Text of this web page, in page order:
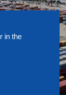
in the